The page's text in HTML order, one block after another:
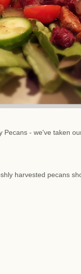
Pecans - we've taken
harvested pecans